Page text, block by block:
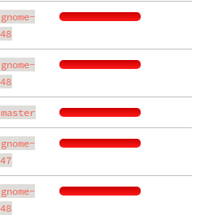
gnome-
48
gnome-
48
master
gnome-
47
gnome-
48